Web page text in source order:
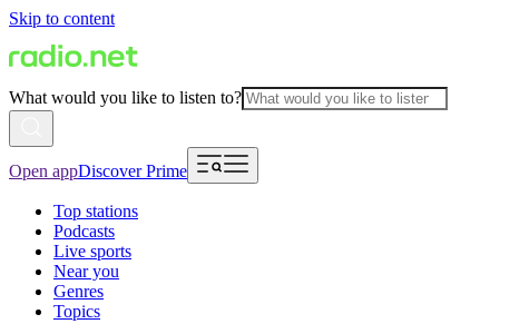
Skip to content
What would you like to listen to?
Open appDiscover Prime
Top stations
Podcasts
Live sports
Near you
Genres
Topics